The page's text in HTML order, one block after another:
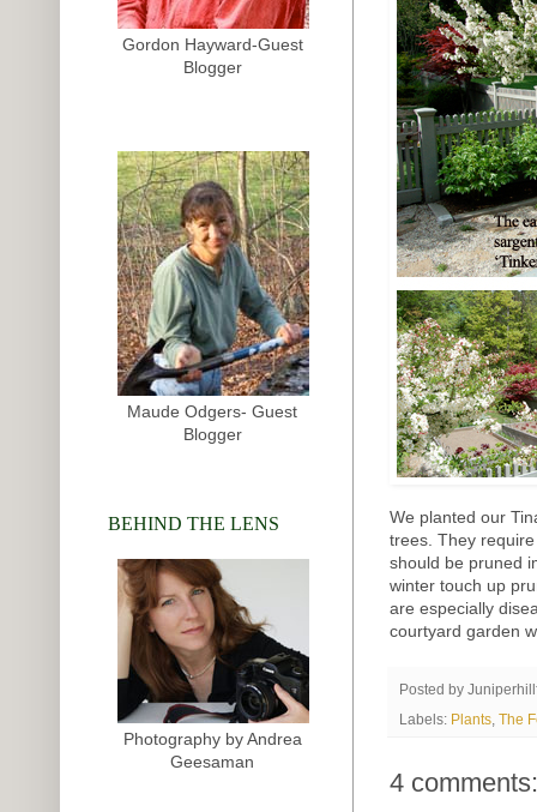
We planted our
trees. They
should be pruned
winter touch up
are especially
courtyard garden
Posted by
Labels: Plants, The
4 comments:
Gordon Hayward-Guest
Blogger
Maude Odgers- Guest
Blogger
BEHIND THE LENS
Photography by Andrea
Geesaman